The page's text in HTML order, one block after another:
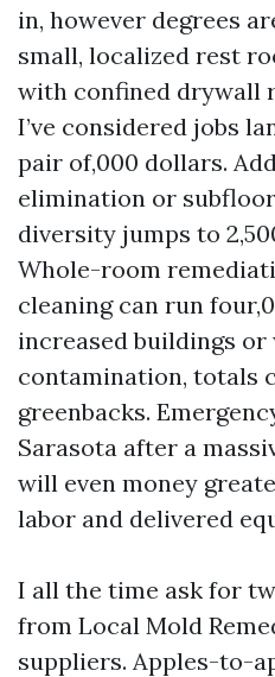
in, however degrees
small, localized rest
with confined drywall
I’ve considered jobs
pair of,000 dollars.
elimination or
diversity jumps to
Whole-room
cleaning can run
increased buildings
contamination, totals
greenbacks.
Sarasota after a
will even money
labor and delivered
I all the time ask for
from Local Mold
suppliers. Apples-to-